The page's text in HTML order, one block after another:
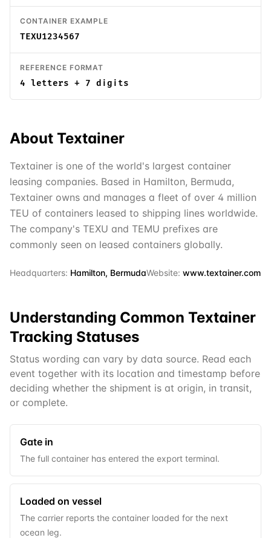
CONTAINER EXAMPLE
TEXU1234567
REFERENCE FORMAT
4 letters + 7 digits
About Textainer
Textainer is one of the world's largest container
leasing companies. Based in Hamilton, Bermuda,
Textainer owns and manages a fleet of over 4 million
TEU of containers leased to shipping lines worldwide.
The company's TEXU and TEMU prefixes are
commonly seen on leased containers globally.
Headquarters: Hamilton, BermudaWebsite: www.textainer.com
Understanding Common Textainer
Tracking Statuses
Status wording can vary by data source. Read each
event together with its location and timestamp before
deciding whether the shipment is at origin, in transit,
or complete.
Gate in
The full container has entered the export terminal.
Loaded on vessel
The carrier reports the container loaded for the next
ocean leg.